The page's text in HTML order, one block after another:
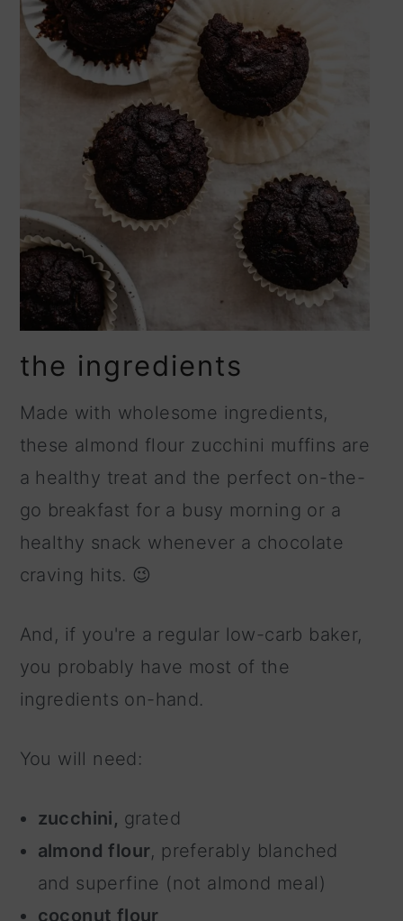
the ingredients
Made with wholesome ingredients,
these almond flour zucchini muffins are
a healthy treat and the perfect on-the-
go breakfast for a busy morning or a
healthy snack whenever a chocolate
craving hits. 😉
And, if you're a regular low-carb baker,
you probably have most of the
ingredients on-hand.
You will need:
zucchini, grated
almond flour, preferably blanched
and superfine (not almond meal)
coconut flour